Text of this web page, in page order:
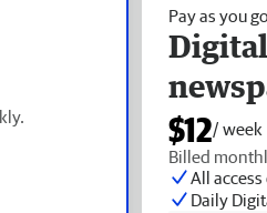
Pay as you go
$12/ week
Billed
All
Daily